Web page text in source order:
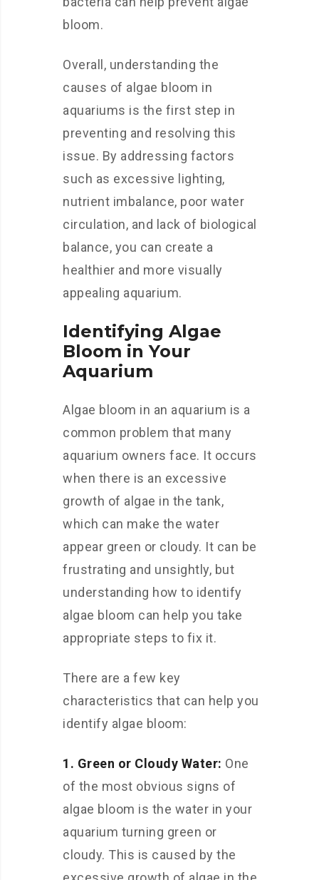
bloom.
Overall, understanding the
causes of algae bloom in
aquariums is the first step in
preventing and resolving this
issue. By addressing factors
such as excessive lighting,
nutrient imbalance, poor water
circulation, and lack of biological
balance, you can create a
healthier and more visually
appealing aquarium.
Identifying Algae
Bloom in Your
Aquarium
Algae bloom in an aquarium is a
common problem that many
aquarium owners face. It occurs
when there is an excessive
growth of algae in the tank,
which can make the water
appear green or cloudy. It can be
frustrating and unsightly, but
understanding how to identify
algae bloom can help you take
appropriate steps to fix it.
There are a few key
characteristics that can help you
identify algae bloom:
1. Green or Cloudy Water: One
of the most obvious signs of
algae bloom is the water in your
aquarium turning green or
cloudy. This is caused by the